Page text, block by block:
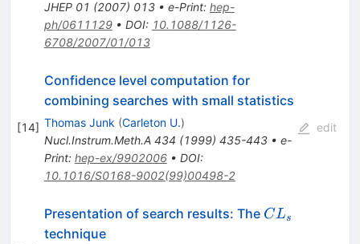
JHEP 01 (2007) 013• e-Print: hep-
ph/0611129• DOI: 10.1088/1126-
6708/2007/01/013
[14]
Confidence level computation for
combining searches with small statistics
Thomas Junk (Carleton U.)
Nucl.Instrum.Meth.A 434 (1999) 435-443• e-
Print: hep-ex/9902006• DOI:
10.1016/S0168-9002(99)00498-2
edit
Presentation of search results: The CL_s
CLs
technique